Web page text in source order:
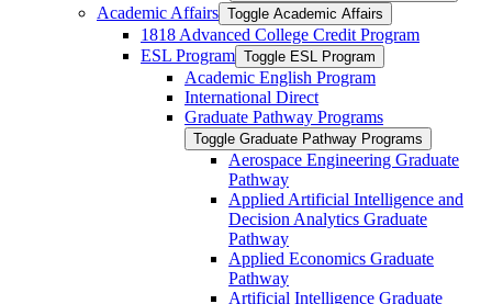
Academic Affairs Toggle Academic Affairs
1818 Advanced College Credit Program
ESL Program Toggle ESL Program
Academic English Program
International Direct
Graduate Pathway Programs
Toggle Graduate Pathway Programs
Aerospace Engineering Graduate
Pathway
Applied Artificial Intelligence and
Decision Analytics Graduate
Pathway
Applied Economics Graduate
Pathway
Artificial Intelligence Graduate